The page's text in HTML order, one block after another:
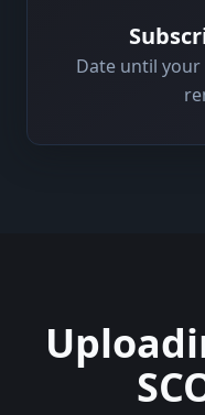
Date until